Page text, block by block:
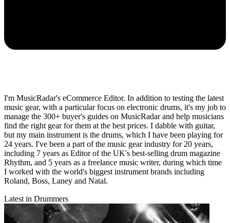
I'm MusicRadar's eCommerce Editor. In addition to testing the latest
music gear, with a particular focus on electronic drums, it's my job to
manage the 300+ buyer's guides on MusicRadar and help musicians
find the right gear for them at the best prices. I dabble with guitar,
but my main instrument is the drums, which I have been playing for
24 years. I've been a part of the music gear industry for 20 years,
including 7 years as Editor of the UK's best-selling drum magazine
Rhythm, and 5 years as a freelance music writer, during which time
I worked with the world's biggest instrument brands including
Roland, Boss, Laney and Natal.
Latest in Drummers